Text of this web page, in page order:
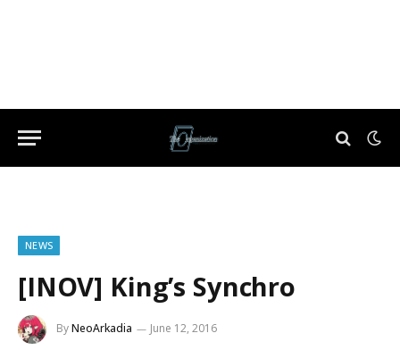
NEWS
[INOV] King’s Synchro
ByNeoArkadia June 12, 2016